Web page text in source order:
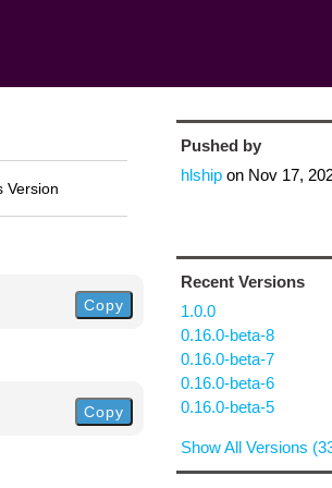
Version
Copy
Copy
Pushed by
hlshipon Nov 17,
Recent Versions
1.0.0
0.16.0-beta-8
0.16.0-beta-7
0.16.0-beta-6
0.16.0-beta-5
Show All Versions